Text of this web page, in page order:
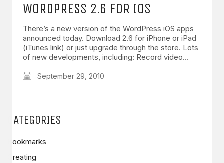
WORDPRESS 2.6 FOR IOS
There’s a new version of the WordPress iOS apps
announced today. Download 2.6 for iPhone or iPad
(iTunes link) or just upgrade through the store. Lots
of new developments, including: Record video…
September 29, 2010
CATEGORIES
Bookmarks
Creating